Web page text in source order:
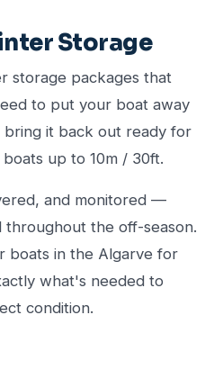
Storage
storage packages that
to put your boat away
it back out ready for
up to 10m / 30ft.
and monitored —
throughout the off-season.
boats in the Algarve for
what's needed to
condition.